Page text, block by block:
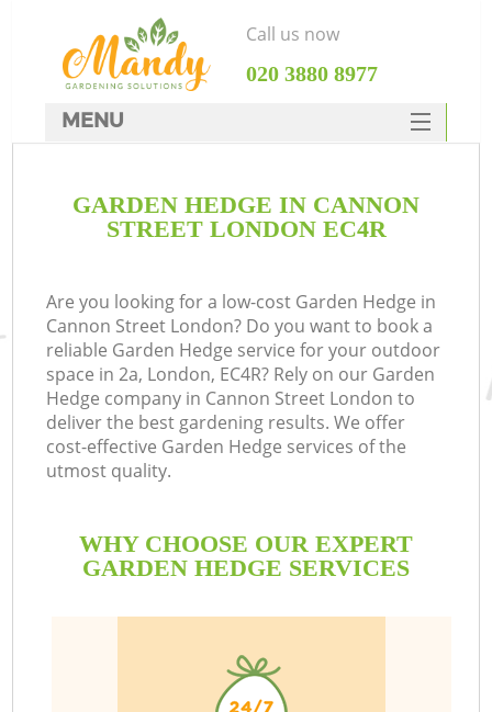
GARDEN HEDGE IN CANNON
STREET LONDON EC4R
Are you looking for a low-cost Garden Hedge in
Cannon Street London? Do you want to book a
reliable Garden Hedge service for your outdoor
space in 2a, London, EC4R? Rely on our Garden
Hedge company in Cannon Street London to
deliver the best gardening results. We offer
cost-effective Garden Hedge services of the
utmost quality.
WHY CHOOSE OUR EXPERT
GARDEN HEDGE SERVICES
Call us now
‎020 3880 8977
MENU
HOME
FAQ
CONTACTS